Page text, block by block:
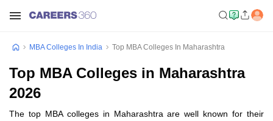
MBA Colleges In India Top MBA Colleges In Maharashtra
Top MBA Colleges in Maharashtra
2026
The top MBA colleges in Maharashtra are well known for their